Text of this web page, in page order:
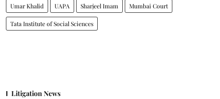
Umar Khalid UAPA Sharjeel Imam Mumbai Court
Tata Institute of Social Sciences
Litigation News